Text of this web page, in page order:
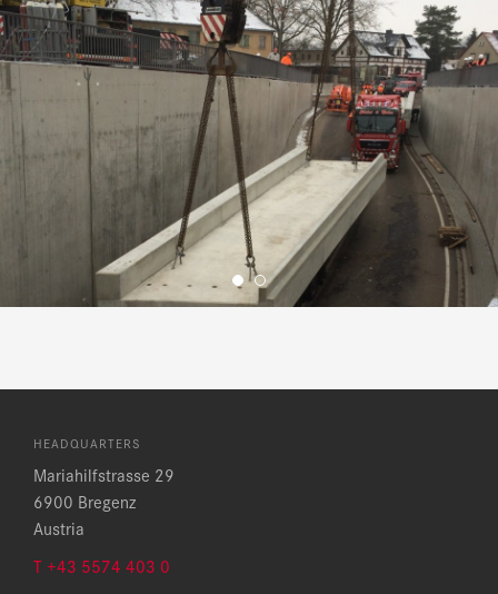
HEADQUARTERS
Mariahilfstrasse 29
6900 Bregenz
Austria
T +43 5574 403 0